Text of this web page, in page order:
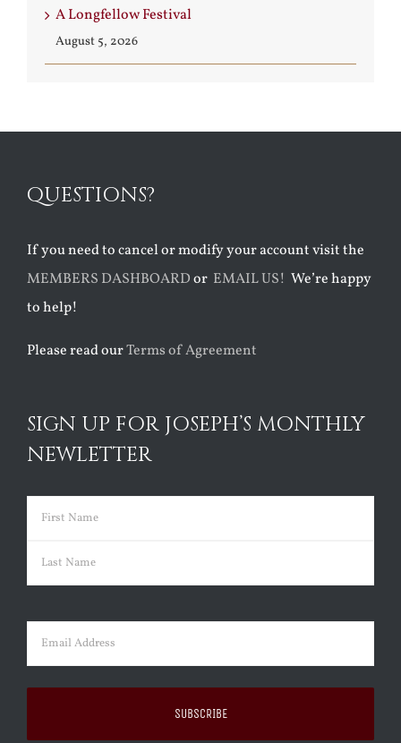
A Longfellow Festival
August 5, 2026
QUESTIONS?
If you need to cancel or modify your account visit the
MEMBERS DASHBOARDor EMAIL US! We’re happy
to help!
Please read ourTerms of Agreement
SIGN UP FOR JOSEPH’S MONTHLY
NEWLETTER
Name (Required)
First
Email (Required)